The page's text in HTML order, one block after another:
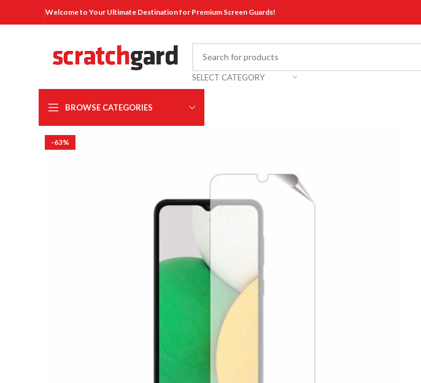
Welcome to Your Ultimate Destination for Premium Screen Guards!
SELECT CATEGORY
BROWSE CATEGORIES
-63%